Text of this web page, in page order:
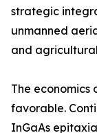
strategic
unmanned
and
The economics
favorable.
InGaAs